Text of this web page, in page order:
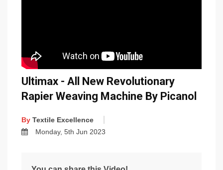
Ultimax - All New Revolutionary
Rapier Weaving Machine By Picanol
By Textile Excellence
Monday, 5th Jun 2023